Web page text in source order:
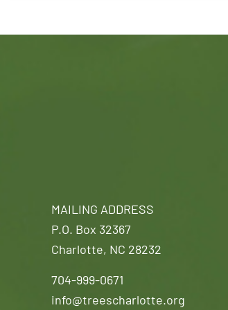
MAILING ADDRESS
P.O. Box 32367
Charlotte, NC 28232
704-999-0671
info@treescharlotte.org